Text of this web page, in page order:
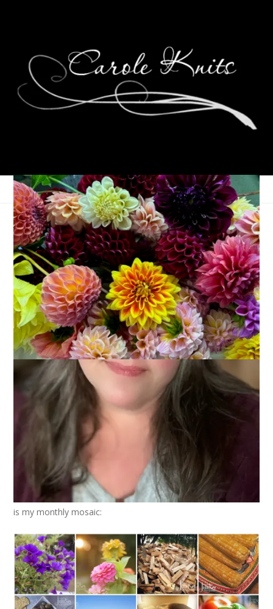
A Month of Photos:
September 2015
October 7, 2015 Photography
As I said yesterday, your support and comments and prayers
mean the world to Dale and I. We are sad and heartbroken
but we will get through this. In the meantime, I have a blog to
write and it’s not a blog about grief, it’s a blog about knitting.
Okay, it’s not really a blog about knitting anymore, it’s a blog
about my life and yes, right now my life is a lot about grief but
it’s also aboutliving.
All of which is a long-winded way of
saying that, at least for today, we are returning to regular
blog business. Mmmmmkay?
Before we get any further into the month of October, let’s
take a to look back on the photos I took in September. Here
is my monthly mosaic: